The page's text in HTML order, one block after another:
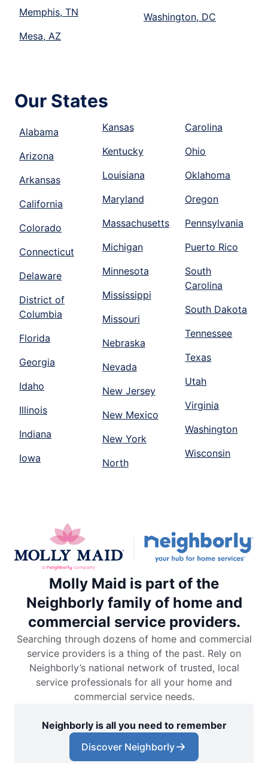
Memphis, TN
Mesa, AZ
Washington, DC
Our States
Alabama
Arizona
Arkansas
California
Colorado
Connecticut
Delaware
District of
Columbia
Florida
Georgia
Idaho
Illinois
Indiana
Iowa
Kansas
Kentucky
Louisiana
Maryland
Massachusetts
Michigan
Minnesota
Mississippi
Missouri
Nebraska
Nevada
New Jersey
New Mexico
New York
North
Carolina
Ohio
Oklahoma
Oregon
Pennsylvania
Puerto Rico
South
Carolina
South Dakota
Tennessee
Texas
Utah
Virginia
Washington
Wisconsin
Molly Maid is part of the
Neighborly family of home and
commercial service providers.
Searching through dozens of home and commercial
service providers is a thing of the past. Rely on
Neighborly’s national network of trusted, local
service professionals for all your home and
commercial service needs.
Neighborly is all you need to remember
Discover Neighborly